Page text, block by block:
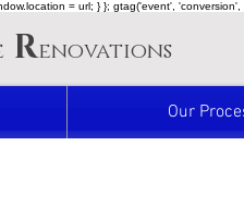
= url; } }; gtag('event',
Renovations
Our